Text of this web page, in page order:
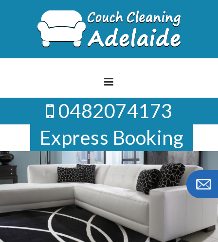
0482074173
Express Booking